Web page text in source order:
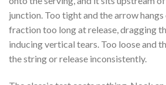
junction. Too tight and the arrow hangs
fraction too long at release, dragging
inducing vertical tears. Too loose and
the string or release inconsistently.